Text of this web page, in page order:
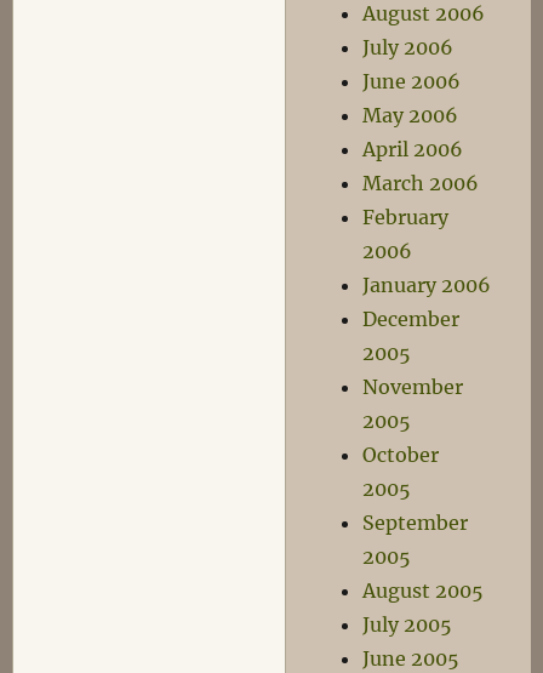
August 2006
July 2006
June 2006
May 2006
April 2006
March 2006
February
2006
January 2006
December
2005
November
2005
October
2005
September
2005
August 2005
July 2005
June 2005